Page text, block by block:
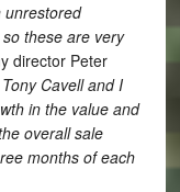
unrestored
these are very
director Peter
Cavell and I
in the value and
overall sale
months of each